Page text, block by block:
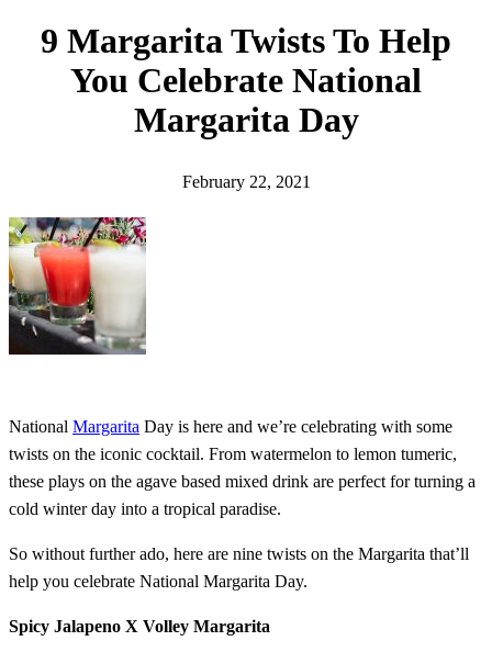
9 Margarita Twists To Help
You Celebrate National
Margarita Day
February 22, 2021
National Margarita Day is here and we’re celebrating with some
twists on the iconic cocktail. From watermelon to lemon tumeric,
these plays on the agave based mixed drink are perfect for turning a
cold winter day into a tropical paradise.
So without further ado, here are nine twists on the Margarita that’ll
help you celebrate National Margarita Day.
Spicy Jalapeno X Volley Margarita